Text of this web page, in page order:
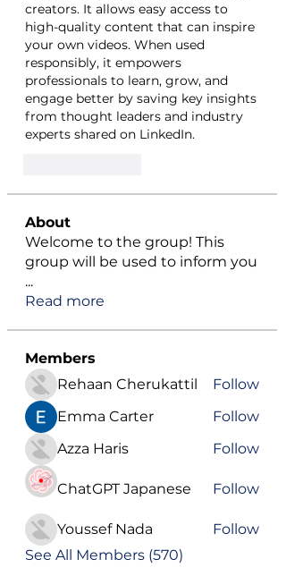
creators. It allows easy access to
high-quality content that can inspire
your own videos. When used
responsibly, it empowers
professionals to learn, grow, and
engage better by saving key insights
from thought leaders and industry
experts shared on LinkedIn.
About
Welcome to the group! This
group will be used to inform you
...
Read more
Members
Rehaan Cherukattil
Follow
Emma Carter
Follow
Azza Haris
Follow
ChatGPT Japanese Follow
Youssef Nada
Follow
See All Members (570)